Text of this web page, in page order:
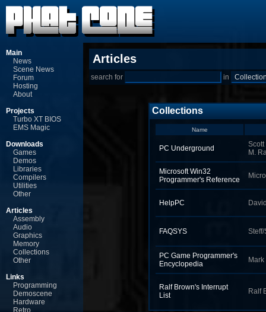
Main
News
Scene News
Forum
Hosting
About
Projects
Turbo XT BIOS
EMS Magic
Downloads
Games
Demos
Libraries
Compilers
Utilities
Other
Articles
Assembly
Audio
Graphics
Memory
Collections
Other
Links
Programming
Demoscene
Hardware
Retro
Articles
search for in
Collections
Name
PC Underground
M.
Microsoft Win32
Programmer's Reference
HelpPC
FAQSYS
PC Game Programmer's
Encyclopedia
Ralf Brown's Interrupt
List
Ralf